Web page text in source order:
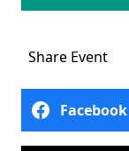
Share Event
Facebook